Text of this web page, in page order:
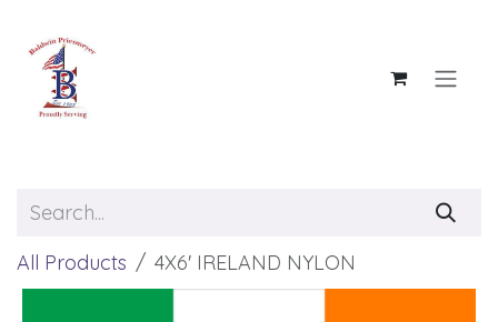
All Products 4X6' IRELAND NYLON